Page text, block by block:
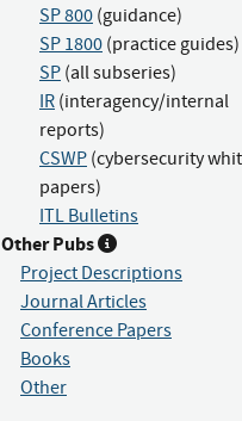
SP 800 (guidance)
SP 1800 (practice guides)
SP (all subseries)
IR (interagency/internal
reports)
CSWP (cybersecurity
papers)
ITL Bulletins
Other Pubs
Project Descriptions
Journal Articles
Conference Papers
Books
Other